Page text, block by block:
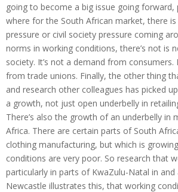
going to become a big issue going
where for the South African market, there
pressure or civil society pressure coming
norms in working conditions, there’s not is
society. It’s not a demand from consumers.
from trade unions. Finally, the other thing
and research other colleagues has picked
a growth, not just open underbelly in
There’s also the growth of an underbelly in
Africa. There are certain parts of South
clothing manufacturing, but which is
conditions are very poor. So research that
particularly in parts of KwaZulu-Natal in
Newcastle illustrates this, that working